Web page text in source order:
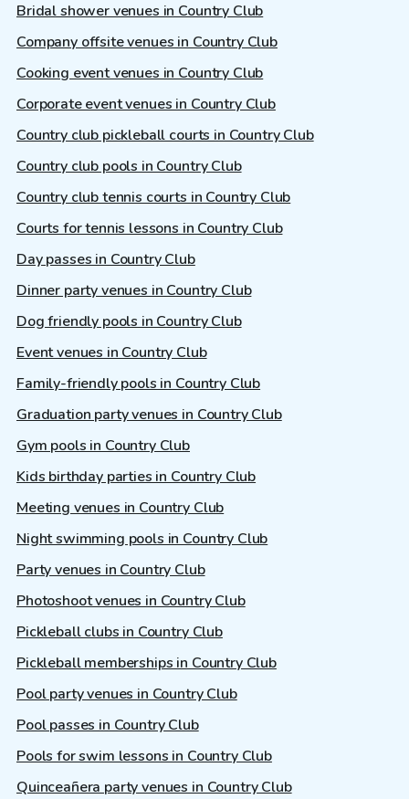
Bridal shower venues in Country Club
Company offsite venues in Country Club
Cooking event venues in Country Club
Corporate event venues in Country Club
Country club pickleball courts in Country Club
Country club pools in Country Club
Country club tennis courts in Country Club
Courts for tennis lessons in Country Club
Day passes in Country Club
Dinner party venues in Country Club
Dog friendly pools in Country Club
Event venues in Country Club
Family-friendly pools in Country Club
Graduation party venues in Country Club
Gym pools in Country Club
Kids birthday parties in Country Club
Meeting venues in Country Club
Night swimming pools in Country Club
Party venues in Country Club
Photoshoot venues in Country Club
Pickleball clubs in Country Club
Pickleball memberships in Country Club
Pool party venues in Country Club
Pool passes in Country Club
Pools for swim lessons in Country Club
Quinceañera party venues in Country Club